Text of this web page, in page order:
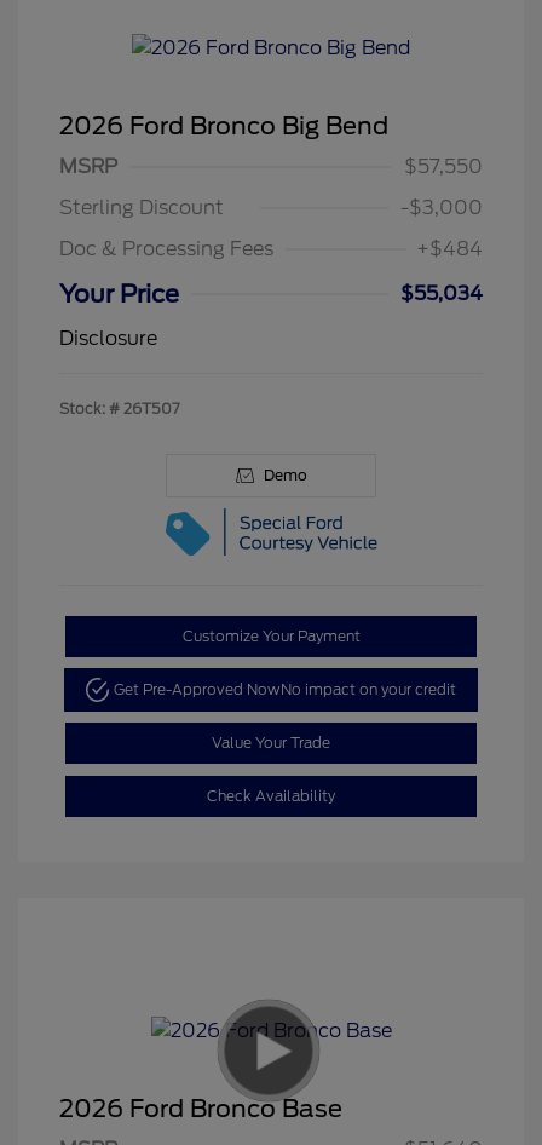
2026 Ford Bronco Big Bend
MSRP
$57,550
Sterling Discount
-$3,000
Doc & Processing Fees
+$484
Your Price
$55,034
Disclosure
Stock: # 26T507
Demo
Customize Your Payment
Get Pre-Approved NowNo impact on your credit
Value Your Trade
Check Availability
2026 Ford Bronco Base
Retail Customer Cash
$1,000